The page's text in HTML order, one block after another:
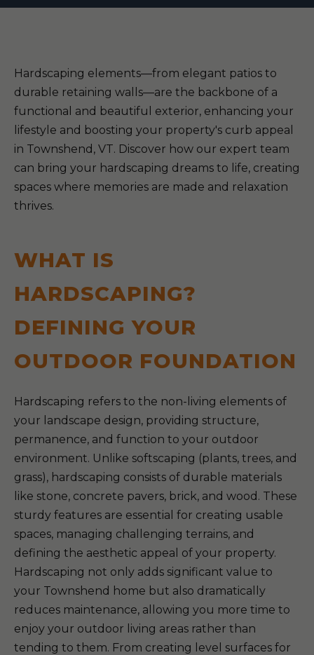
Hardscaping elements—from elegant patios to
durable retaining walls—are the backbone of a
functional and beautiful exterior, enhancing your
lifestyle and boosting your property's curb appeal
in Townshend, VT. Discover how our expert team
can bring your hardscaping dreams to life, creating
spaces where memories are made and relaxation
thrives.
WHAT IS
HARDSCAPING?
DEFINING YOUR
OUTDOOR FOUNDATION
Hardscaping refers to the non-living elements of
your landscape design, providing structure,
permanence, and function to your outdoor
environment. Unlike softscaping (plants, trees, and
grass), hardscaping consists of durable materials
like stone, concrete pavers, brick, and wood. These
sturdy features are essential for creating usable
spaces, managing challenging terrains, and
defining the aesthetic appeal of your property.
Hardscaping not only adds significant value to
your Townshend home but also dramatically
reduces maintenance, allowing you more time to
enjoy your outdoor living areas rather than
tending to them. From creating level surfaces for